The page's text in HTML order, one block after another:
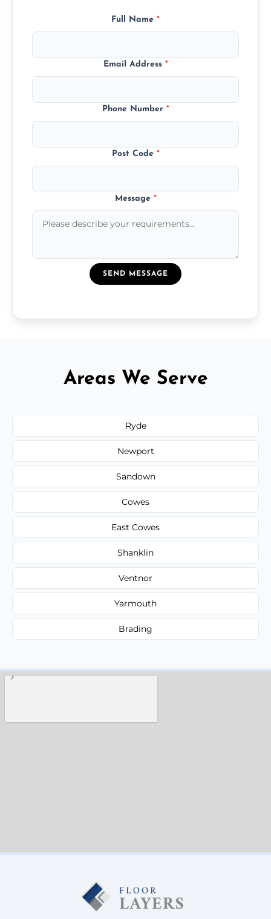
Full Name *
Email Address *
Phone Number *
Post Code *
Message *
SEND MESSAGE
Areas We Serve
Ryde
Newport
Sandown
Cowes
East Cowes
Shanklin
Ventnor
Yarmouth
Brading